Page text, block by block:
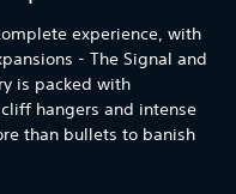
experience, with
- The Signal and
is packed with
hangers and intense
than bullets to banish